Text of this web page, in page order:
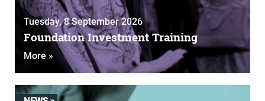
Tuesday, 8 September 2026
Foundation Investment Training
More »